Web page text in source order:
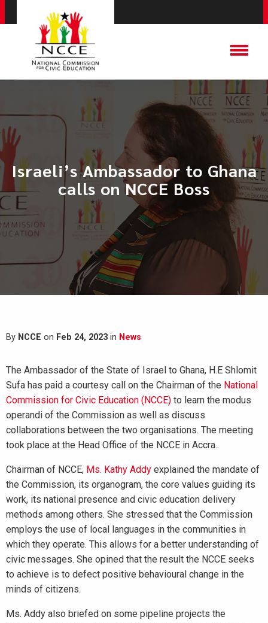
Israeli’s Ambassador to Ghana
calls on NCCE Boss
By NCCE on Feb 24, 2023 in News
The Ambassador of the State of Israel to Ghana, H.E Shlomit
Sufa has paid a courtesy call on the Chairman of the National
Commission for Civic Education (NCCE) to learn the modus
operandi of the Commission as well as discuss
collaborations between the two organisations. The meeting
took place at the Head Office of the NCCE in Accra.
Chairman of NCCE, Ms. Kathy Addy explained the mandate of
the Commission, its organogram, the core values guiding its
work, its national presence and civic education delivery
methods among others. She stressed that the Commission
employs the use of local languages in the communities in
which they operate. This allows for a better understanding of
civic messages. She opined that the result the NCCE seeks
to achieve is to defect positive behavioural change in the
minds of citizens.
Ms. Addy also briefed on some pipeline projects the